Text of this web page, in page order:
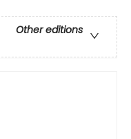
Other editions